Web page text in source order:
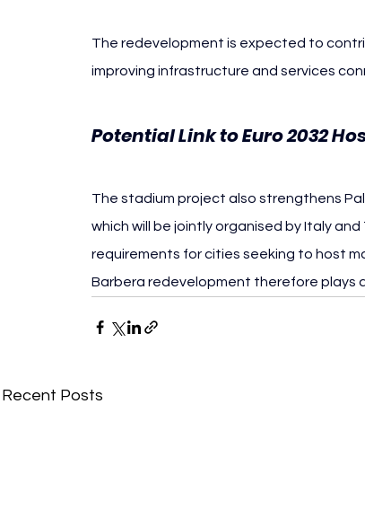
The redevelopment is expected to
improving infrastructure and services
Potential Link to Euro 2032
The stadium project also strengthens
which will be jointly organised by Italy
requirements for cities seeking to host
Barbera redevelopment therefore plays
Recent Posts